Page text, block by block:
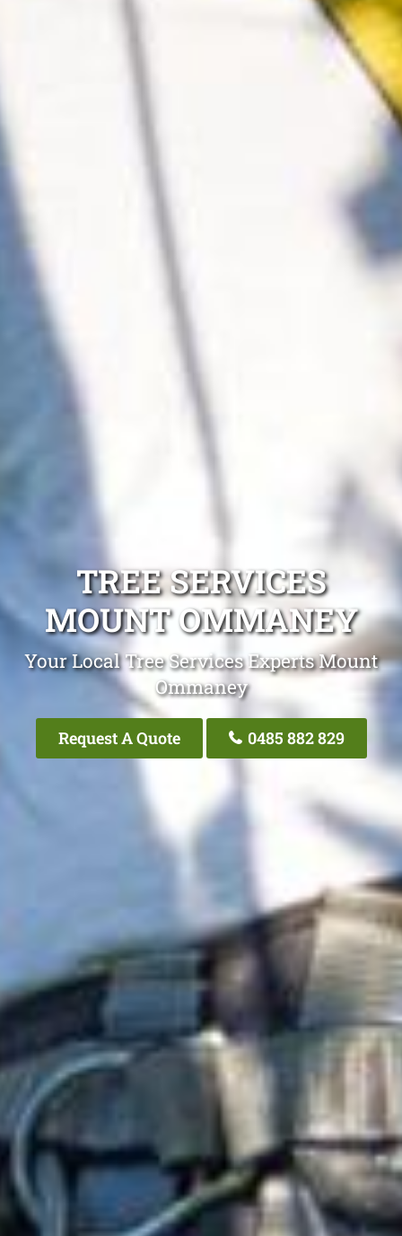
TREE SERVICES
MOUNT OMMANEY
Your Local Tree Services Experts Mount
Ommaney
Request A Quote 0485 882 829